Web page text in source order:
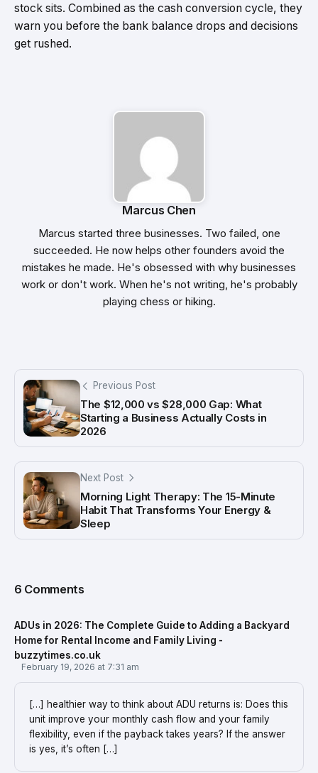
stock sits. Combined as the cash conversion cycle, they
warn you before the bank balance drops and decisions
get rushed.
Marcus Chen
Marcus started three businesses. Two failed, one
succeeded. He now helps other founders avoid the
mistakes he made. He's obsessed with why businesses
work or don't work. When he's not writing, he's probably
playing chess or hiking.
Previous Post
The $12,000 vs $28,000 Gap: What
Starting a Business Actually Costs in
2026
Next Post
Morning Light Therapy: The 15-Minute
Habit That Transforms Your Energy &
Sleep
6 Comments
ADUs in 2026: The Complete Guide to Adding a Backyard
Home for Rental Income and Family Living -
buzzytimes.co.uk
February 19, 2026 at 7:31 am
[…] healthier way to think about ADU returns is: Does this
unit improve your monthly cash flow and your family
flexibility, even if the payback takes years? If the answer
is yes, it’s often […]